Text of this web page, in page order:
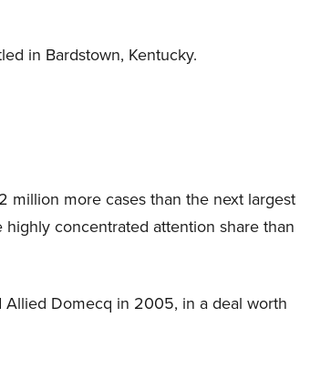
in Bardstown, Kentucky.
million more cases than the next largest
concentrated attention share than
Domecq in 2005, in a deal worth